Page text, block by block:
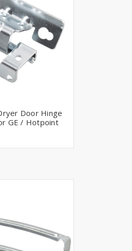
Door Hinge
GE / Hotpoint